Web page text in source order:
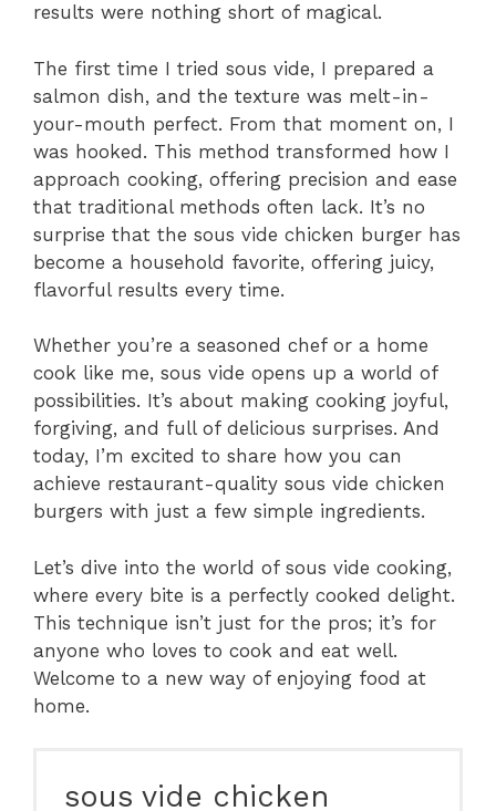
results were nothing short of magical.
The first time I tried sous vide, I prepared a
salmon dish, and the texture was melt-in-
your-mouth perfect. From that moment on, I
was hooked. This method transformed how I
approach cooking, offering precision and ease
that traditional methods often lack. It’s no
surprise that the sous vide chicken burger has
become a household favorite, offering juicy,
flavorful results every time.
Whether you’re a seasoned chef or a home
cook like me, sous vide opens up a world of
possibilities. It’s about making cooking joyful,
forgiving, and full of delicious surprises. And
today, I’m excited to share how you can
achieve restaurant-quality sous vide chicken
burgers with just a few simple ingredients.
Let’s dive into the world of sous vide cooking,
where every bite is a perfectly cooked delight.
This technique isn’t just for the pros; it’s for
anyone who loves to cook and eat well.
Welcome to a new way of enjoying food at
home.
sous vide chicken